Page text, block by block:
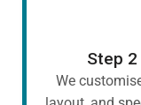
Step
We